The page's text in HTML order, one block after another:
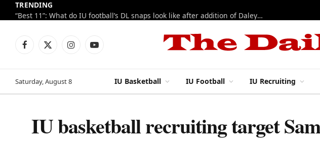
TRENDING
“Best 11”: What do IU football’s DL snaps look like after addition of Daley and Wyatt?
Facebook
X
InstagramYouTube
Saturday, August 8 IU Basketball IU Football IU Recruiting
IU basketball recruiting target